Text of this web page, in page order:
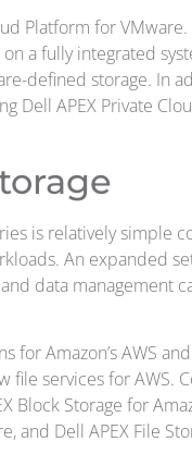
Platform for
a fully integrated
defined storage. In
Dell APEX Private
is relatively simple
An expanded
data management
for Amazon’s AWS
services for AWS.
Block Storage for
and Dell APEX File